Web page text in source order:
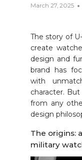
March 27, 2025
The story of
create
design and
brand has
with
character.
from any
design
The origins:
military